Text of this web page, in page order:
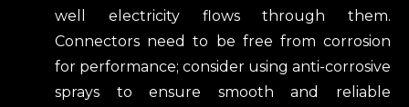
well electricity flows through them.
Connectors need to be free from corrosion
for performance; consider using anti-corrosive
sprays to ensure smooth and reliable